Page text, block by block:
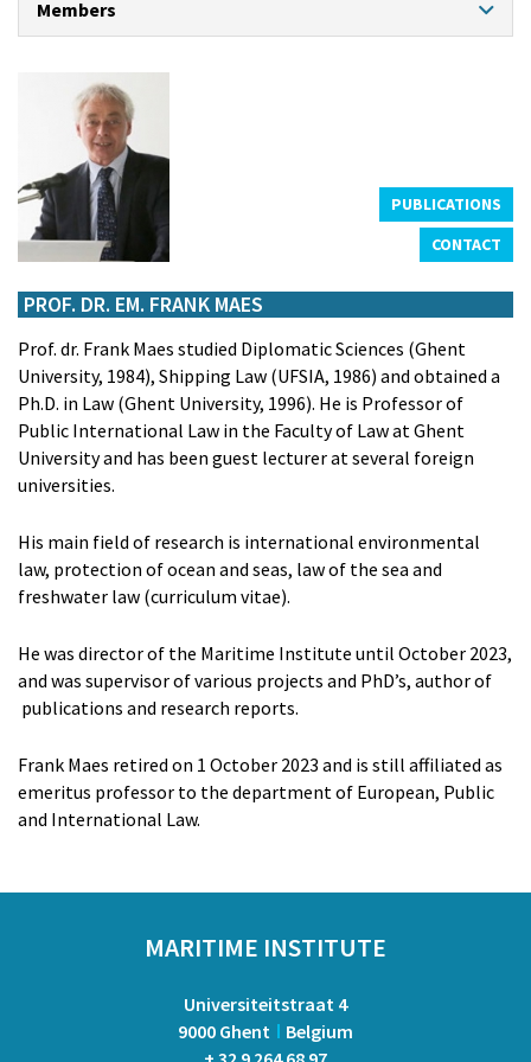
Members
PROFESSORS
Prof. dr. Klaas Willaert
Prof. dr. An Cliquet
Prof. dr. Hendrik Schoukens
Prof. dr. em. Kristiaan Bernauw
Prof. dr. em. Frank Maes
CHAIR PROFESSOR NORTH SEA PORT
Prof. dr. Marc De Decker
Prof. Dr. Louise de Tremerie
Prof. dr. Ralph De Wit
Prof. dr. Eric Van Hooydonk
ASSISTANTS
Artem Chernoshtan
Peter Van de Vijver
Dr. Elisa Cavallin
RESEARCHERS
Prof. Dr. Anemoon Soete
Louis McDonough Monroy
Cedric Pfeiler
Dr. Nienke van der Burgt
ADMINISTRATION
VOLUNTARY STAFF
Dr. Jasmine Coppens
Dr. Thary Derudder
Prof. dr. Gwendoline Gonsaeles
PUBLICATIONS
CONTACT
PROF. DR. EM. FRANK MAES
Prof. dr. Frank Maes studied Diplomatic Sciences (Ghent
University, 1984), Shipping Law (UFSIA, 1986) and obtained a
Ph.D. in Law (Ghent University, 1996). He is Professor of
Public International Law in the Faculty of Law at Ghent
University and has been guest lecturer at several foreign
universities.
His main field of research is international environmental
law, protection of ocean and seas, law of the sea and
freshwater law (curriculum vitae).
He was director of the Maritime Institute until October 2023,
and was supervisor of various projects and PhD’s, author of
publications and research reports.
Frank Maes retired on 1 October 2023 and is still affiliated as
emeritus professor to the department of European, Public
and International Law.
MARITIME INSTITUTE
Universiteitstraat 4
9000 Ghent
Belgium